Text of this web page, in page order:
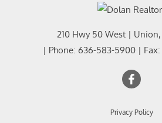
210 Hwy 50 West | Union,
| Phone: 636-583-5900 | Fax:
Privacy Policy